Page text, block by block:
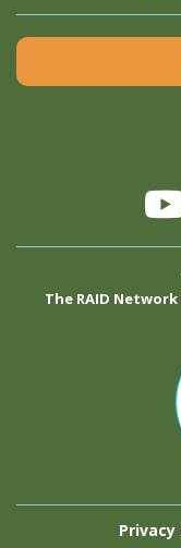
The RAID
Privacy